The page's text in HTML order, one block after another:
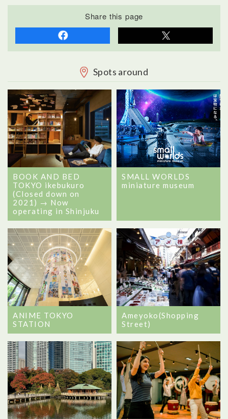
Share this page
Spots around
BOOK AND BED
TOKYO ikebukuro
(Closed down on
2021) → Now
operating in Shinjuku
SMALL WORLDS
miniature museum
ANIME TOKYO
STATION
Ameyoko(Shopping
Street)